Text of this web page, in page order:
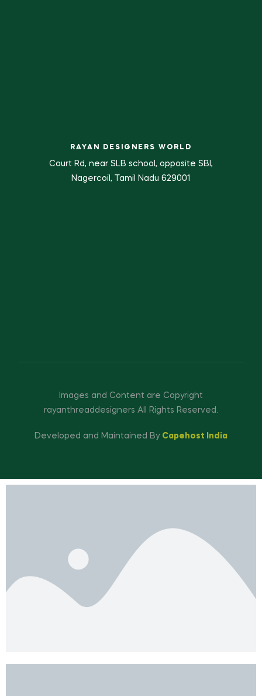
RAYAN DESIGNERS WORLD
Court Rd, near SLB school, opposite SBI,
Nagercoil, Tamil Nadu 629001
Images and Content are Copyright
rayanthreaddesigners All Rights Reserved.
Developed and Maintained By Capehost India